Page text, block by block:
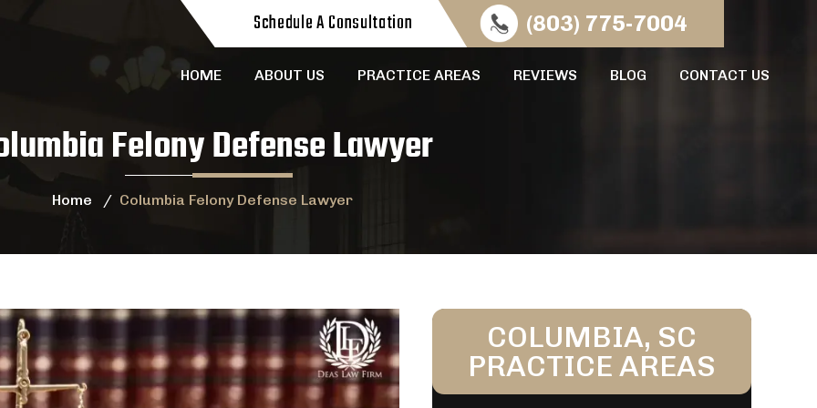
Schedule A Consultation (803) 775-7004
HOME ABOUT US PRACTICE AREAS REVIEWS BLOG CONTACT US
Felony Defense Lawyer
Home / Columbia Felony Defense Lawyer
COLUMBIA, SC
PRACTICE AREAS